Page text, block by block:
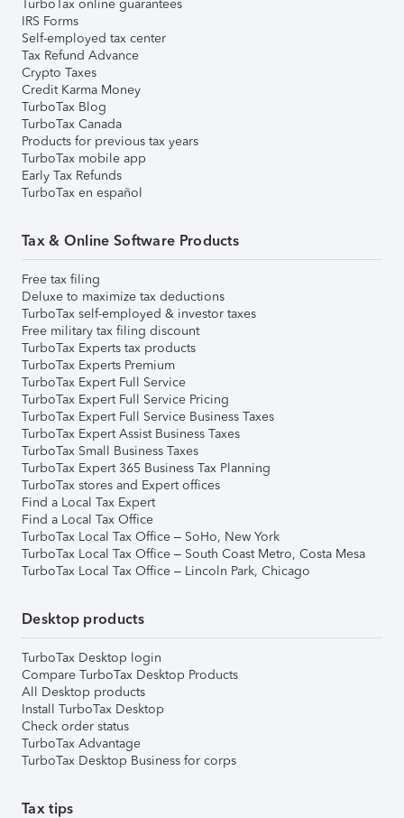
TurboTax online guarantees
IRS Forms
Self-employed tax center
Tax Refund Advance
Crypto Taxes
Credit Karma Money
TurboTax Blog
TurboTax Canada
Products for previous tax years
TurboTax mobile app
Early Tax Refunds
TurboTax en español
Tax & Online Software Products
Free tax filing
Deluxe to maximize tax deductions
TurboTax self-employed & investor taxes
Free military tax filing discount
TurboTax Experts tax products
TurboTax Experts Premium
TurboTax Expert Full Service
TurboTax Expert Full Service Pricing
TurboTax Expert Full Service Business Taxes
TurboTax Expert Assist Business Taxes
TurboTax Small Business Taxes
TurboTax Expert 365 Business Tax Planning
TurboTax stores and Expert offices
Find a Local Tax Expert
Find a Local Tax Office
TurboTax Local Tax Office – SoHo, New York
TurboTax Local Tax Office – South Coast Metro, Costa Mesa
TurboTax Local Tax Office – Lincoln Park, Chicago
Desktop products
TurboTax Desktop login
Compare TurboTax Desktop Products
All Desktop products
Install TurboTax Desktop
Check order status
TurboTax Advantage
TurboTax Desktop Business for corps
Tax tips